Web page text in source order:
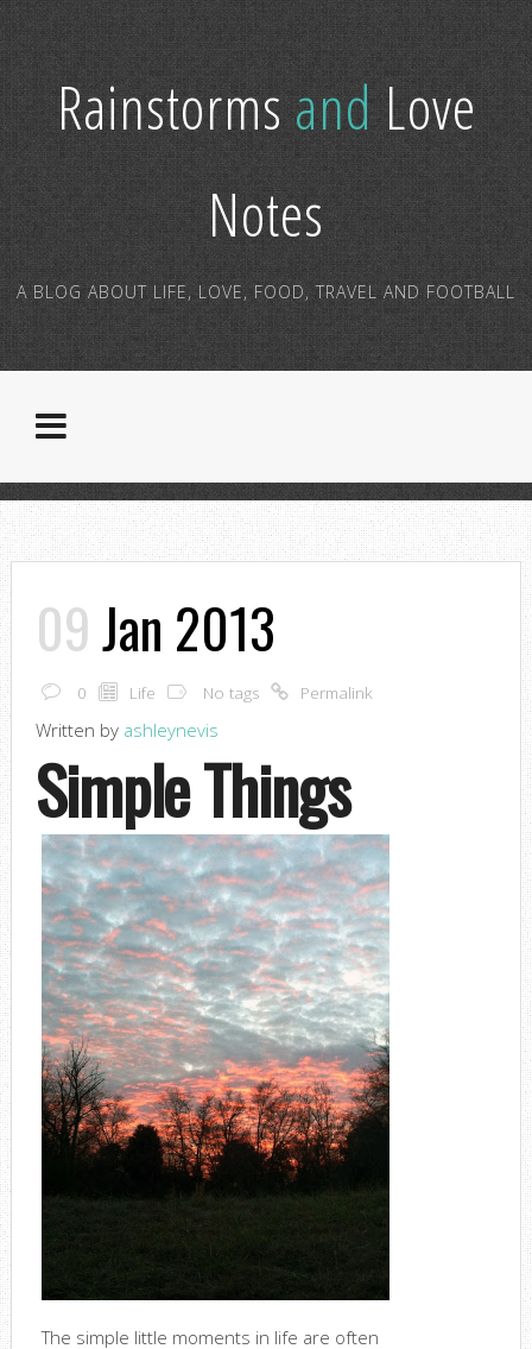
RainstormsandLove
Notes
A BLOG ABOUT LIFE, LOVE, FOOD, TRAVEL AND FOOTBALL
09Jan 2013
0 Life No tags Permalink
Written by ashleynevis
Simple Things
The simple little moments in life are often